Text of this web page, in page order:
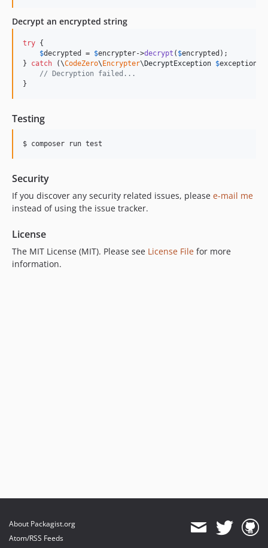
Decrypt an encrypted string
try {
$decrypted = $encrypter->decrypt ( $encrypted );
} catch (\CodeZero\ Encrypter\ DecryptException $exception
// Decryption failed...
}
Testing
Security
If you discover any security related issues, please e-mail me
instead of using the issue tracker.
License
The MIT License (MIT). Please see License File for more
information.
About Packagist.org
Atom/RSS Feeds